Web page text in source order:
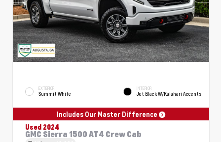
EXTERIOR
Summit White
INTERIOR
Jet Black W/Kalahari Accents
Includes Our Master Difference
Used 2024
GMC Sierra 1500 AT4 Crew Cab